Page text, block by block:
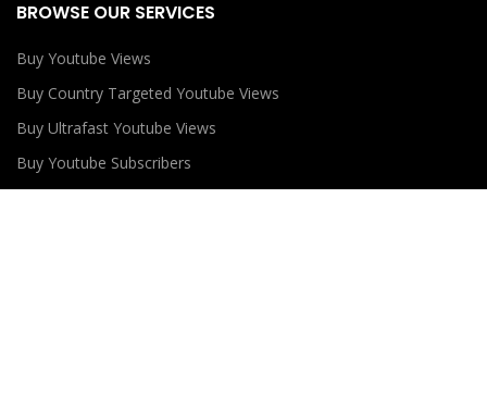
BROWSE OUR SERVICES
Buy Youtube Views
Buy Country Targeted Youtube Views
Buy Ultrafast Youtube Views
Buy Youtube Subscribers